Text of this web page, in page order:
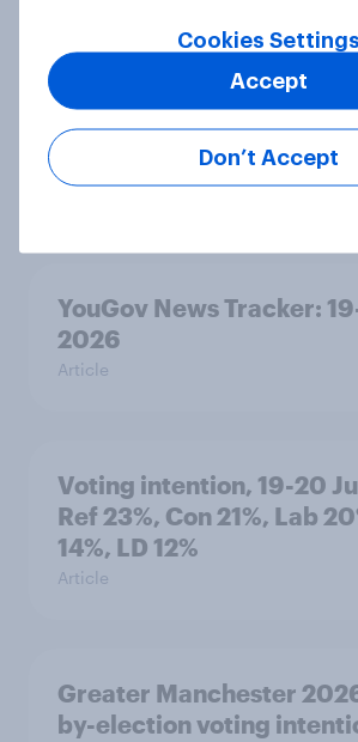
Political favourability
Article
YouGov News Tracker:
2026
Article
Voting intention, 19-20
Ref 23%, Con 21%, Lab
14%, LD 12%
Article
Greater Manchester
by-election voting
Cookies Settings
Don’t Accept
Accept